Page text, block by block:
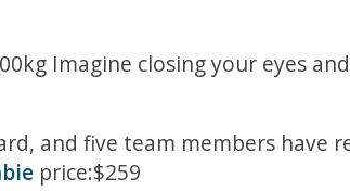
Imagine closing your eyes
and five team members have
price:$259